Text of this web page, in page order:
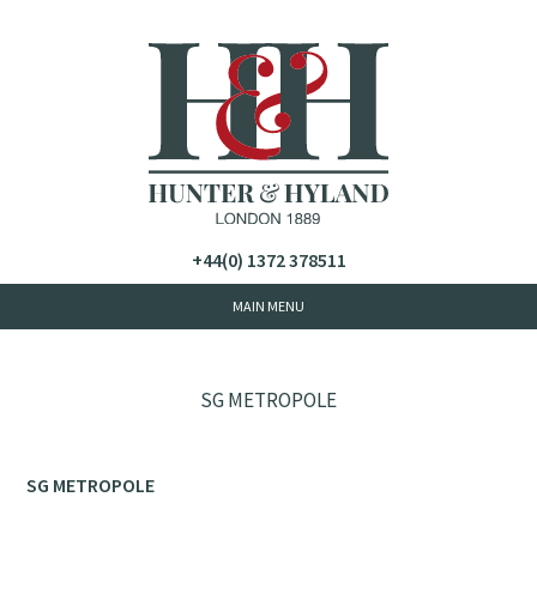
+44(0) 1372 378511
SG METROPOLE
SG METROPOLE